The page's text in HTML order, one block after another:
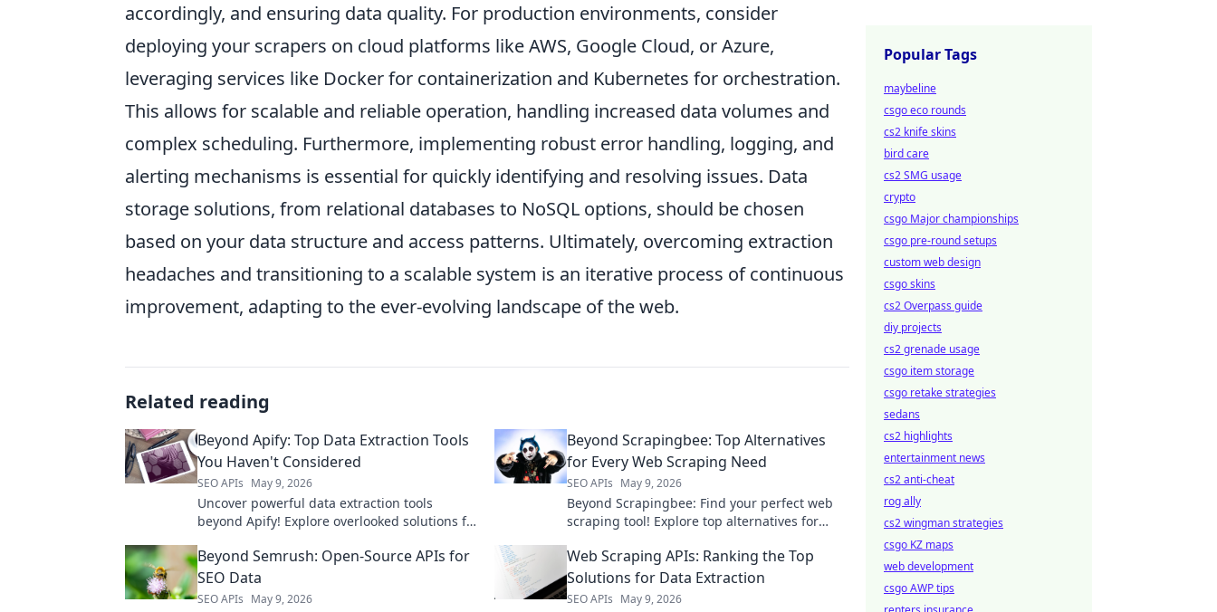
accordingly, and ensuring data quality. For production environments, consider
deploying your scrapers on cloud platforms like AWS, Google Cloud, or Azure,
leveraging services like Docker for containerization and Kubernetes for orchestration.
This allows for scalable and reliable operation, handling increased data volumes and
complex scheduling. Furthermore, implementing robust error handling, logging, and
alerting mechanisms is essential for quickly identifying and resolving issues. Data
storage solutions, from relational databases to NoSQL options, should be chosen
based on your data structure and access patterns. Ultimately, overcoming extraction
headaches and transitioning to a scalable system is an iterative process of continuous
improvement, adapting to the ever-evolving landscape of the web.
Related reading
Beyond Apify: Top Data Extraction Tools
You Haven't Considered
SEO APIs May 9, 2026
Uncover powerful data extraction tools
beyond Apify! Explore overlooked solutions for
strategy!
Beyond Scrapingbee: Top Alternatives
for Every Web Scraping Need
SEO APIs May 9, 2026
Beyond Scrapingbee: Find your perfect web
scraping tool! Explore top alternatives for
data extraction.
Beyond Semrush: Open-Source APIs for
SEO Data
SEO APIs May 9, 2026
Web Scraping APIs: Ranking the Top
Solutions for Data Extraction
SEO APIs May 9, 2026
Popular Tags
maybeline
csgo eco rounds
cs2 knife skins
bird care
cs2 SMG usage
crypto
csgo Major championships
csgo pre-round setups
custom web design
csgo skins
cs2 Overpass guide
diy projects
cs2 grenade usage
csgo item storage
csgo retake strategies
sedans
cs2 highlights
entertainment news
cs2 anti-cheat
rog ally
cs2 wingman strategies
csgo KZ maps
web development
csgo AWP tips